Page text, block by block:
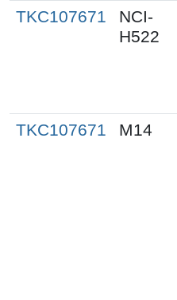
TKC107671
NCI-
H522
TKC107671 M14